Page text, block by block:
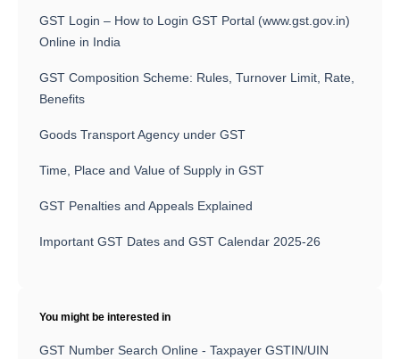
GST Login – How to Login GST Portal (www.gst.gov.in)
Online in India
GST Composition Scheme: Rules, Turnover Limit, Rate,
Benefits
Goods Transport Agency under GST
Time, Place and Value of Supply in GST
GST Penalties and Appeals Explained
Important GST Dates and GST Calendar 2025-26
You might be interested in
GST Number Search Online - Taxpayer GSTIN/UIN